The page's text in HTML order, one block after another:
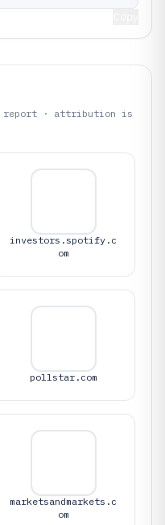
report · attribution is
investors.spotify.c
om
pollstar.com
marketsandmarkets.c
om